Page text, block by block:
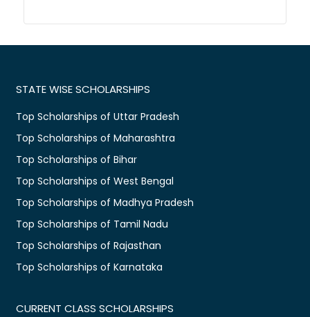
STATE WISE SCHOLARSHIPS
Top Scholarships of Uttar Pradesh
Top Scholarships of Maharashtra
Top Scholarships of Bihar
Top Scholarships of West Bengal
Top Scholarships of Madhya Pradesh
Top Scholarships of Tamil Nadu
Top Scholarships of Rajasthan
Top Scholarships of Karnataka
CURRENT CLASS SCHOLARSHIPS